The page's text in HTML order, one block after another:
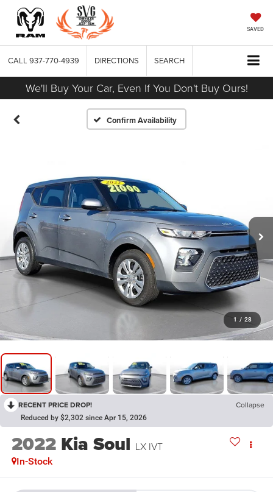
SAVED
CALL 937-770-4939 DIRECTIONS SEARCH
We'll Buy Your Car, Even If You Don't Buy Ours!
Confirm Availability
1 / 28
RECENT PRICE DROP! Collapse
Reduced by $2,302 since Apr 15, 2026
2022 Kia Soul LX IVT
In-Stock